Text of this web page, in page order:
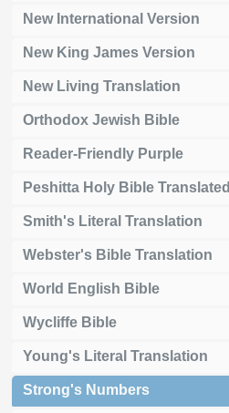
New International Version
New King James Version
New Living Translation
Orthodox Jewish Bible
Reader-Friendly Purple
Peshitta Holy Bible Translated
Smith's Literal Translation
Webster's Bible Translation
World English Bible
Wycliffe Bible
Young's Literal Translation
Strong's Numbers